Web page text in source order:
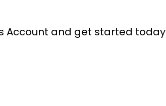
Account and get started today